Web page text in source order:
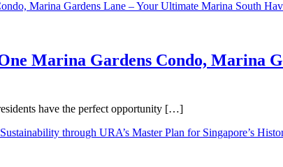
Marina Gardens Condo, Marina
have the perfect opportunity […]